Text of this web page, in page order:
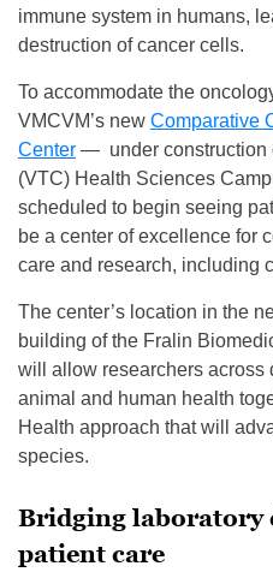
immune system in humans,
destruction of cancer cells.
To accommodate the
VMCVM’s new Comparative
Center — under construction
(VTC) Health Sciences
scheduled to begin seeing
be a center of excellence for
care and research, including
The center’s location in the
building of the Fralin
will allow researchers across
animal and human health
Health approach that will
species.
Bridging laboratory
patient care